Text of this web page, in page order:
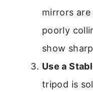
mirrors
poorly
show
Use a
tripod is